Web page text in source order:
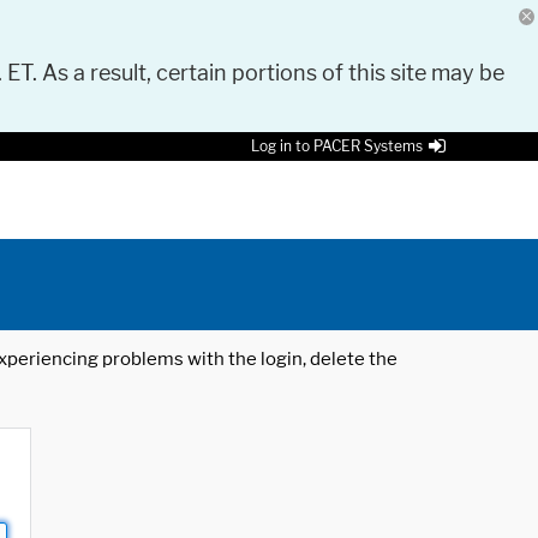
As a result, certain portions of this site may be
Log in to PACER Systems
problems with the login, delete the